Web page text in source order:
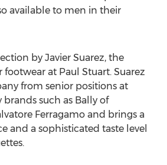
available to men in their
by Javier Suarez, the
footwear at Paul Stuart. Suarez
from senior positions at
such as Bally of
Ferragamo and brings a
and a sophisticated taste level